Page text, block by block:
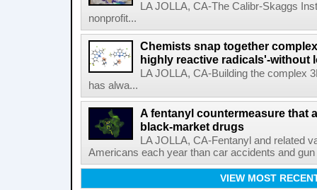
LA JOLLA, CA-The Calibr-Skaggs
nonprofit...
Chemists snap together
highly reactive radicals'-without
LA JOLLA, CA-Building the complex
has alwa...
A fentanyl countermeasure that
black-market drugs
LA JOLLA, CA-Fentanyl and related
Americans each year than car accidents and
VIEW MOST